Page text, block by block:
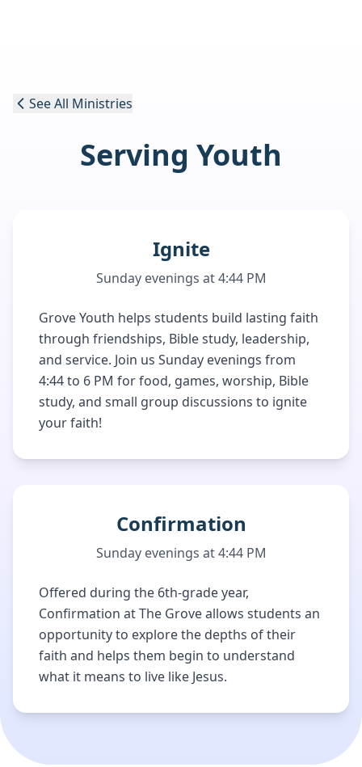
See All Ministries
Serving Youth
Ignite
Sunday evenings at 4:44 PM
Grove Youth helps students build lasting faith
through friendships, Bible study, leadership,
and service. Join us Sunday evenings from
4:44 to 6 PM for food, games, worship, Bible
study, and small group discussions to ignite
your faith!
Confirmation
Sunday evenings at 4:44 PM
Offered during the 6th-grade year,
Confirmation at The Grove allows students an
opportunity to explore the depths of their
faith and helps them begin to understand
what it means to live like Jesus.